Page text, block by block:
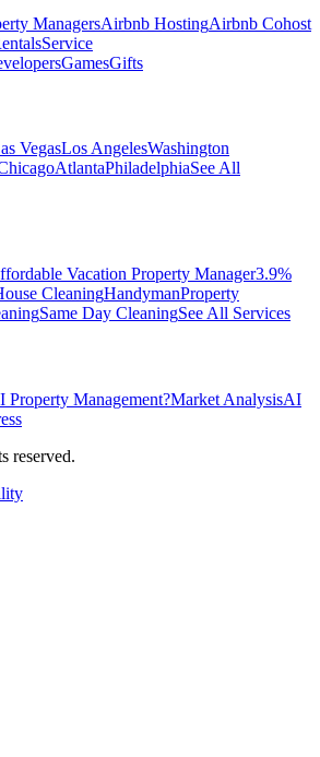
ManagersAirbnb HostingAirbnb Cohost
Service
GamesGifts
VegasLos AngelesWashington
AtlantaPhiladelphiaSee All
Vacation Property Manager3.9%
CleaningHandymanProperty
Same Day CleaningSee All Services
Property Management?Market AnalysisAI
reserved.